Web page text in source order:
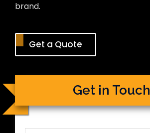
brand.
Get a Quote
Get in Touch